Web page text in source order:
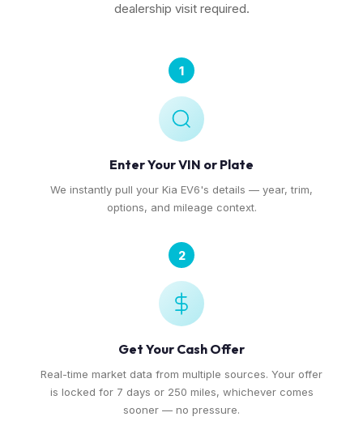
dealership visit required.
1
Enter Your VIN or Plate
We instantly pull your Kia EV6's details — year, trim,
options, and mileage context.
2
Get Your Cash Offer
Real-time market data from multiple sources. Your offer
is locked for 7 days or 250 miles, whichever comes
sooner — no pressure.